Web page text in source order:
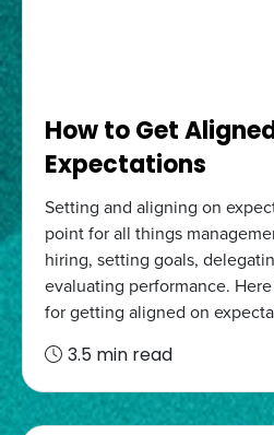
How to Get
Expectations
Setting and aligning on
point for all things
hiring, setting goals,
evaluating performance.
for getting aligned on
3.5 min read